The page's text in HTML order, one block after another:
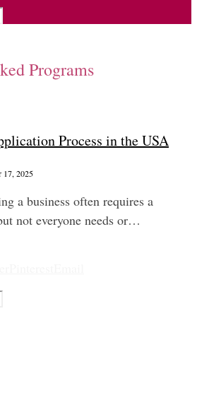
Programs
Process in the USA
17, 2025
a business often requires a
not everyone needs or…